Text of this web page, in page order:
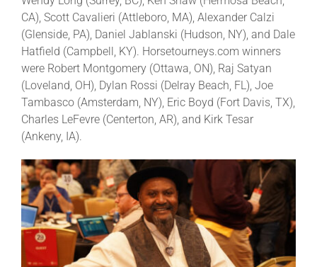
CA), Scott Cavalieri (Attleboro, MA), Alexander Calzi
(Glenside, PA), Daniel Jablanski (Hudson, NY), and Dale
Hatfield (Campbell, KY). Horsetourneys.com winners
were Robert Montgomery (Ottawa, ON), Raj Satyan
(Loveland, OH), Dylan Rossi (Delray Beach, FL), Joe
Tambasco (Amsterdam, NY), Eric Boyd (Fort Davis, TX),
Charles LeFevre (Centerton, AR), and Kirk Tesar
(Ankeny, IA).